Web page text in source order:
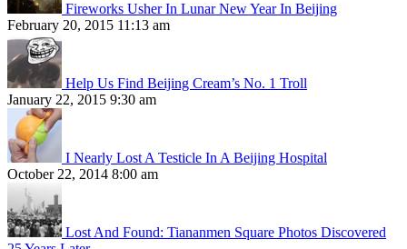
Fireworks Usher In Lunar New Year In Beijing
February 20, 2015 11:13 am
Help Us Find Beijing Cream’s No. 1 Troll
January 22, 2015 9:30 am
I Nearly Lost A Testicle In A Beijing Hospital
October 22, 2014 8:00 am
Lost And Found: Tiananmen Square Photos Discovered